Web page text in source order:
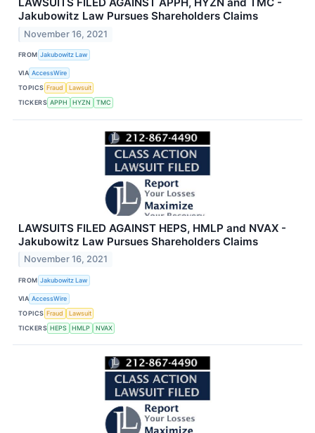
Jakubowitz Law Pursues Shareholders Claims
November 16, 2021
FROM Jakubowitz Law
VIA AccessWire
TOPICS Fraud
Lawsuit
TICKERS APPH HYZN TMC
LAWSUITS FILED AGAINST HEPS, HMLP and NVAX -
Jakubowitz Law Pursues Shareholders Claims
November 16, 2021
FROM Jakubowitz Law
VIA AccessWire
TOPICS Fraud
Lawsuit
TICKERS HEPS HMLP NVAX